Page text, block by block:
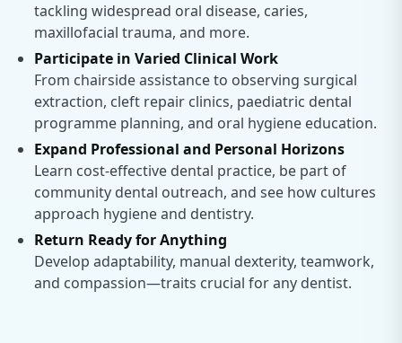
tackling widespread oral disease, caries,
maxillofacial trauma, and more.
Participate in Varied Clinical Work
From chairside assistance to observing surgical
extraction, cleft repair clinics, paediatric dental
programme planning, and oral hygiene education.
Expand Professional and Personal Horizons
Learn cost-effective dental practice, be part of
community dental outreach, and see how cultures
approach hygiene and dentistry.
Return Ready for Anything
Develop adaptability, manual dexterity, teamwork,
and compassion—traits crucial for any dentist.